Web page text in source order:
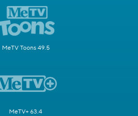
MeTV Toons 49.5
MeTV+ 63.4